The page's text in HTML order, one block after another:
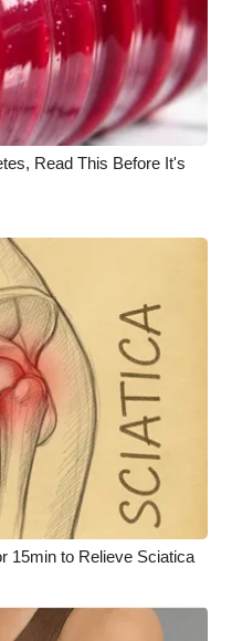
Read This Before It's
15min to Relieve Sciatica